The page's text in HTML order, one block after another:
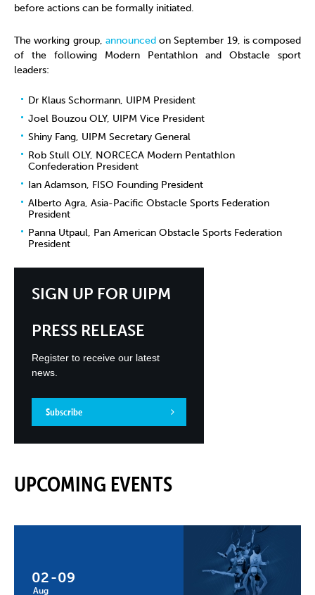
before actions can be formally initiated.
The working group, announcedon September 19, is composed
of the following Modern Pentathlon and Obstacle sport
leaders:
Dr Klaus Schormann, UIPM President
Joel Bouzou OLY, UIPM Vice President
Shiny Fang, UIPM Secretary General
Rob Stull OLY, NORCECA Modern Pentathlon
Confederation President
Ian Adamson, FISO Founding President
Alberto Agra, Asia-Pacific Obstacle Sports Federation
President
Panna Utpaul, Pan American Obstacle Sports Federation
President
SIGN UP FOR UIPM
PRESS RELEASE
Register to receive our latest
news.
Subscribe
UPCOMING EVENTS
02
Aug
-09